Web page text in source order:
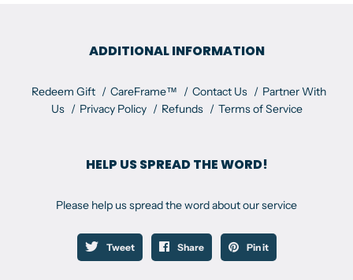
ADDITIONAL INFORMATION
Redeem Gift CareFrame™ Contact Us
Partner With
Us
Privacy Policy Refunds Terms of Service
HELP US SPREAD THE WORD!
Please help us spread the word about our service
Tweet Share Pin it